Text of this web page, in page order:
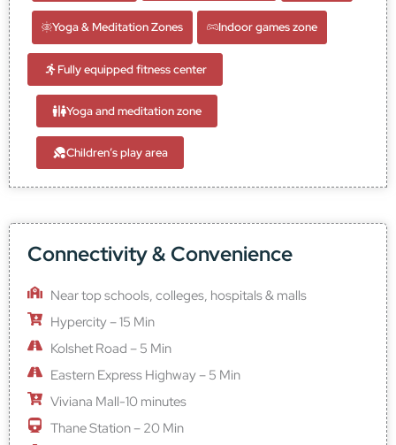
Yoga & Meditation Zones Indoor games zone
Fully equipped fitness center
Yoga and meditation zone
Children’s play area
Connectivity & Convenience
Near top schools, colleges, hospitals & malls
Hypercity – 15 Min
Kolshet Road – 5 Min
Eastern Express Highway – 5 Min
Viviana Mall-10 minutes
Thane Station – 20 Min